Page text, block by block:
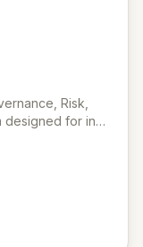
Risk,
designed for in-
the
proactively